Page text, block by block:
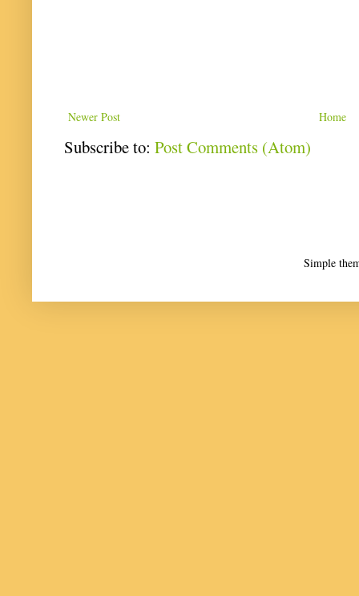
Newer Post Home
Subscribe to: Post Comments (Atom)
Simple